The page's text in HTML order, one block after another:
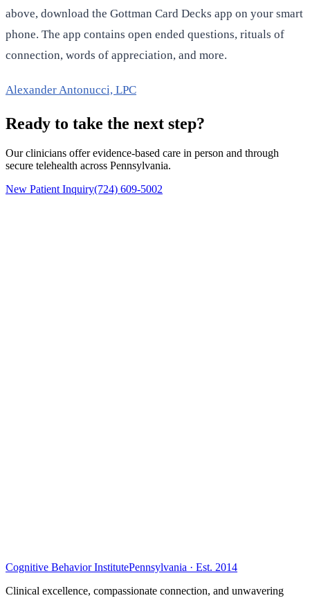
above, download the Gottman Card Decks app on your smart
phone. The app contains open ended questions, rituals of
connection, words of appreciation, and more.
Alexander Antonucci, LPC
Ready to take the next step?
Our clinicians offer evidence-based care in person and through
secure telehealth across Pennsylvania.
New Patient Inquiry(724) 609-5002
Cognitive Behavior InstitutePennsylvania · Est. 2014
Clinical excellence, compassionate connection, and unwavering